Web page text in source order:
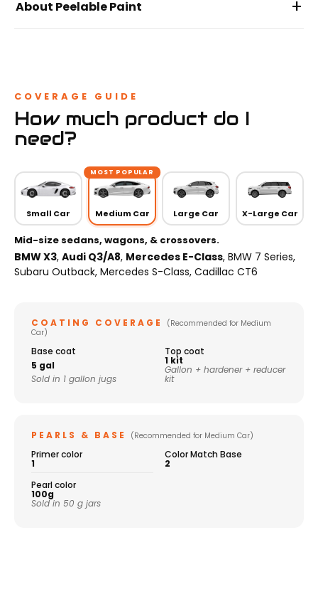
About Peelable Paint +
COVERAGE GUIDE
How much product do I
need?
Small Car
MOST POPULAR
Medium Car Large Car X-Large Car
Mid-size sedans, wagons, & crossovers.
BMW X3, Audi Q3/A8, Mercedes E-Class, BMW 7 Series,
Subaru Outback, Mercedes S-Class, Cadillac CT6
COATING COVERAGE
(Recommended for Medium
Car)
Base coat
5 gal
Sold in 1 gallon jugs
Top coat
1 kit
Gallon + hardener + reducer
kit
PEARLS & BASE (Recommended for Medium Car)
Primer color
1
Color Match Base
2
Pearl color
100g
Sold in 50 g jars